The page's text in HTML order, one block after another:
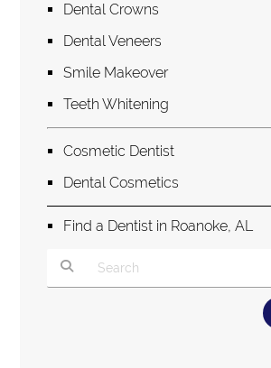
Dental Crowns
Dental Veneers
Smile Makeover
Teeth Whitening
Cosmetic Dentist
Dental Cosmetics
Find a Dentist in Roanoke, AL